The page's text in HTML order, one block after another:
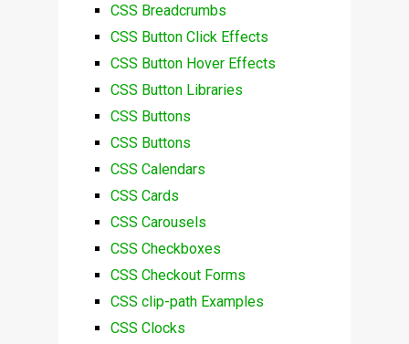
CSS Breadcrumbs
CSS Button Click Effects
CSS Button Hover Effects
CSS Button Libraries
CSS Buttons
CSS Buttons
CSS Calendars
CSS Cards
CSS Carousels
CSS Checkboxes
CSS Checkout Forms
CSS clip-path Examples
CSS Clocks